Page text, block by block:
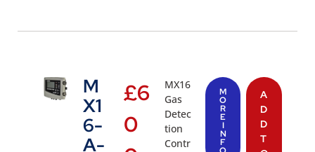
M
X1
6-
A-
£6
0
MX16
Gas
Detec
tion
Contr
M
O
R
E
I
N
F
A
D
D
T